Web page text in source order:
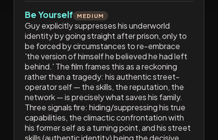
Be Yourself MEDIUM
Guy explicitly suppresses his underworld
identity by going straight after prison, only to
be forced by circumstances to re-embrace
'the version of himself he believed he had left
behind.' The film frames this as a reckoning
rather than a tragedy: his authentic street-
operator self — the skills, the reputation, the
network — is precisely what saves his family.
Three signals fire: hiding/suppressing his true
capabilities, the climactic confrontation with
his former self as a turning point, and his street
skills (authentic identity) being the decisive